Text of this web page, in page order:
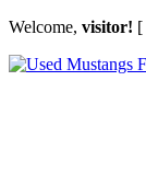
Welcome, visitor! [